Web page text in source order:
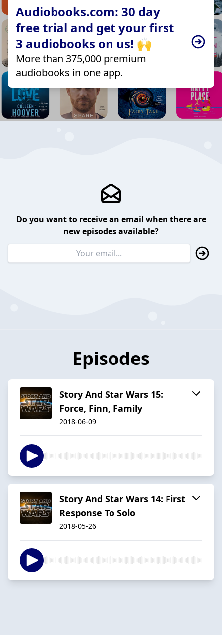
Audiobooks.com: 30 day
free trial and get your first
3 audiobooks on us! 🙌
More than 375,000 premium
audiobooks in one app.
Do you want to receive an email when there are
new episodes available?
Episodes
Story And Star Wars 15:
Force, Finn, Family
2018-06-09
Story And Star Wars 14: First
Response To Solo
2018-05-26